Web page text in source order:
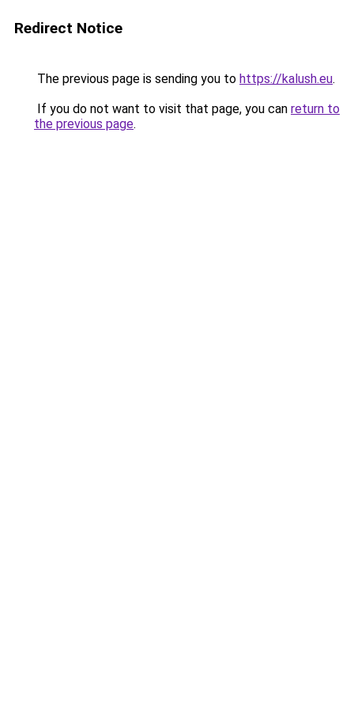
Redirect Notice
The previous page is sending you to https://kalush.eu.
If you do not want to visit that page, you can return to
the previous page.